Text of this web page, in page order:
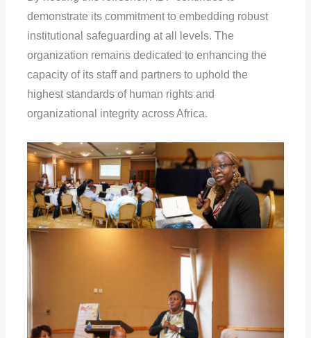
demonstrate its commitment to embedding robust
institutional safeguarding at all levels. The
organization remains dedicated to enhancing the
capacity of its staff and partners to uphold the
highest standards of human rights and
organizational integrity across Africa.